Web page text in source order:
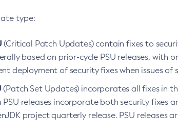
type:
(Critical Patch Updates) contain fixes to
based on prior-cycle PSU releases, with
deployment of security fixes when issues
(Patch Set Updates) incorporates all fixes in
PSU releases incorporate both security fixes
project quarterly release. PSU releases